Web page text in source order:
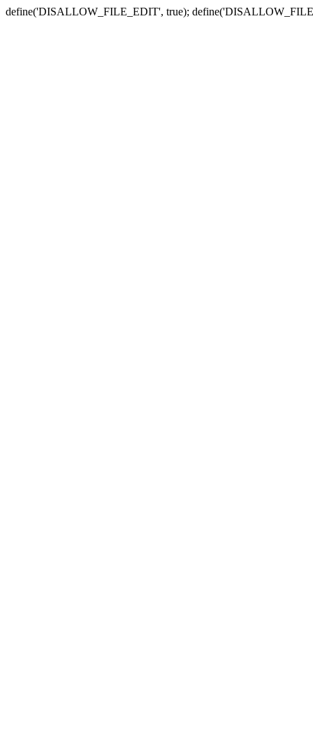
define('DISALLOW_FILE_EDIT', true);